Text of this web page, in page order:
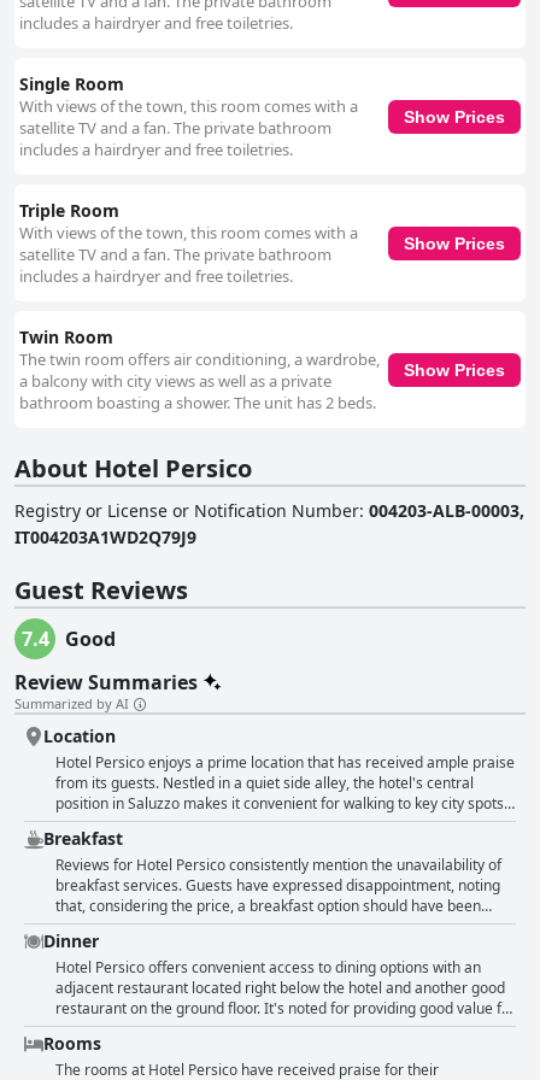
noted for its elegance, contributing to a comfortable and pleasant
these occasional remarks, the general sentiment towards the rooms is
overwhelmingly positive, highlighting their size, cleanliness and overall
comfort. In summary, Hotel Persico stands out for its strategic, central
location, clean and spacious rooms and convenient dining options. While
Saluzzo.
includes a hairdryer and free toiletries.
Single Room
With views of the town, this room comes with a
satellite TV and a fan. The private bathroom
includes a hairdryer and free toiletries.
Show Prices
Triple Room
With views of the town, this room comes with a
satellite TV and a fan. The private bathroom
includes a hairdryer and free toiletries.
Show Prices
Twin Room
The twin room offers air conditioning, a wardrobe,
a balcony with city views as well as a private
bathroom boasting a shower. The unit has 2 beds.
Show Prices
About Hotel Persico
Registry or License or Notification Number: 004203-ALB-00003,
IT004203A1WD2Q79J9
Guest Reviews
7.4
Good
Review Summaries
Summarized by AI
Location
Hotel Persico enjoys a prime location that has received ample praise
from its guests. Nestled in a quiet side alley, the hotel's central
position in Saluzzo makes it convenient for walking to key city spots
and exploring the historic center. The proximity to restaurants,
shopping areas and a large parking lot enhances its appeal,
especially for those eager to experience the city on foot. Guests also
appreciate the easy accessibility and cleanliness of the hotel.
Whether for its agreeable rates or the welcoming reception staff, the
hotel's super central and strategically situated location remains a
highlight, ensuring a delightful stay in the heart of the city.
Breakfast
Reviews for Hotel Persico consistently mention the unavailability of
breakfast services. Guests have expressed disappointment, noting
that, considering the price, a breakfast option should have been
provided. The absence of breakfast was especially lamented during
the pandemic, as it would have added convenience during such
challenging times. Overall, while the hotel's offerings meet various
needs, the lack of a breakfast service was a common point of
concern among visitors.
Dinner
Hotel Persico offers convenient access to dining options with an
adjacent restaurant located right below the hotel and another good
restaurant on the ground floor. It's noted for providing good value for
money and has connections with an excellent restaurant. Guests
have highlighted that the restaurant operates until 11 pm, adding
flexibility to their dining schedule. Conveniently, one restaurant is
Rooms
The rooms at Hotel Persico have received praise for their